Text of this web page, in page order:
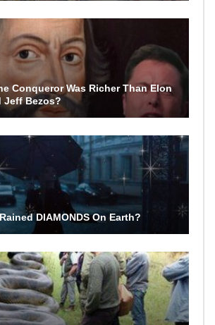
Conqueror Was Richer Than Elon
Jeff Bezos?
DIAMONDS On Earth?